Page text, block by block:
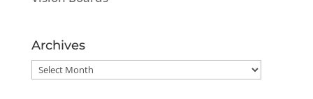
Archives
Archives